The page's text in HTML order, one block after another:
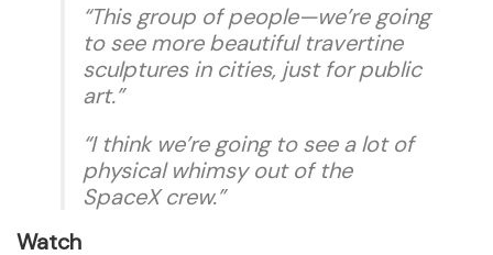
“This group of people—we’re going
to see more beautiful travertine
sculptures in cities, just for public
art.”
“I think we’re going to see a lot of
physical whimsy out of the
SpaceX crew.”
Watch